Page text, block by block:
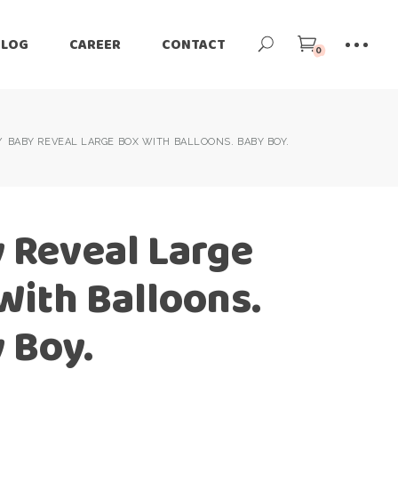
CAREER CONTACT 0
BABY REVEAL LARGE BOX WITH BALLOONS. BABY BOY.
Large
Balloons.